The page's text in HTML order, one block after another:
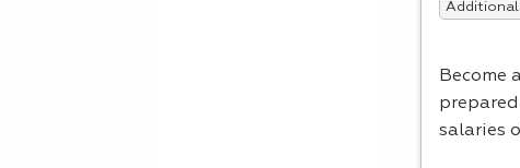
Additional
Become
salaries